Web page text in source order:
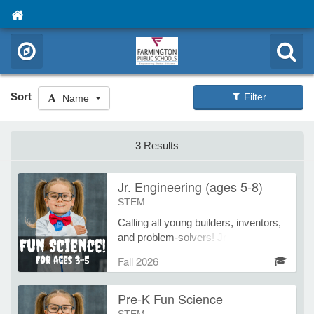
Sort Name Filter
3 Results
Jr. Engineering (ages 5-8)
STEM
Calling all young builders, inventors,
and problem-solvers! Jr. Engineering
world of engineering through hands-
building projects, and fun STEM
activities. Each class encourages
Fall 2026
Pre-K Fun Science